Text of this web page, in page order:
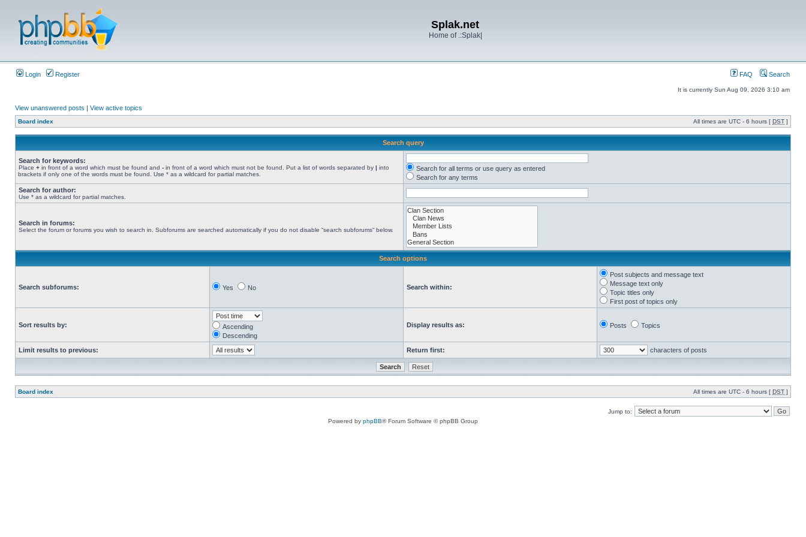
Splak.net
Home of .:Splak|
Login Register FAQ Search
It is currently Sun Aug 09, 2026 3:10 am
View unanswered posts | View active topics
Board index All times are UTC - 6 hours [ DST ]
Search query
Search for keywords:
Place + in front of a word which must be found and - in front of a word which must not be found. Put a list of words separated by | into
brackets if only one of the words must be found. Use * as a wildcard for partial matches.
Search for all terms or use query as entered
Search for any terms
Search for author:
Use * as a wildcard for partial matches.
Search in forums:
Select the forum or forums you wish to search in. Subforums are searched automatically if you do not disable “search subforums“ below.
Search options
Search subforums: Yes No Search within:
Post subjects and message text
Message text only
Topic titles only
First post of topics only
Sort results by:
Ascending
Descending
Display results as: Posts Topics
Limit results to previous: Return first: characters of posts
Board index All times are UTC - 6 hours [ DST ]
Jump to:
Powered by phpBB® Forum Software © phpBB Group